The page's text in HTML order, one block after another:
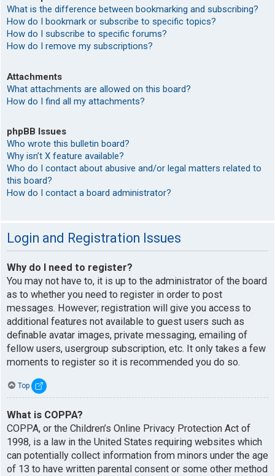
What is the difference between bookmarking and subscribing?
How do I bookmark or subscribe to specific topics?
How do I subscribe to specific forums?
How do I remove my subscriptions?
Attachments
What attachments are allowed on this board?
How do I find all my attachments?
phpBB Issues
Who wrote this bulletin board?
Why isn’t X feature available?
Who do I contact about abusive and/or legal matters related to
this board?
How do I contact a board administrator?
Login and Registration Issues
Why do I need to register?
You may not have to, it is up to the administrator of the board
as to whether you need to register in order to post
messages. However; registration will give you access to
additional features not available to guest users such as
definable avatar images, private messaging, emailing of
fellow users, usergroup subscription, etc. It only takes a few
moments to register so it is recommended you do so.
Top
What is COPPA?
COPPA, or the Children’s Online Privacy Protection Act of
1998, is a law in the United States requiring websites which
can potentially collect information from minors under the age
of 13 to have written parental consent or some other method